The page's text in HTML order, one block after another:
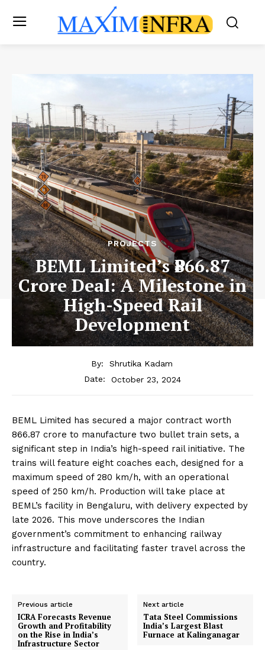
PROJECTS
BEML Limited’s ₹866.87
Crore Deal: A Milestone in
High-Speed Rail
Development
By:
Shrutika Kadam
Date:
October 23, 2024
BEML Limited has secured a major contract worth
₹866.87 crore to manufacture two bullet train sets, a
significant step in India’s high-speed rail initiative. The
trains will feature eight coaches each, designed for a
maximum speed of 280 km/h, with an operational
speed of 250 km/h. Production will take place at
BEML’s facility in Bengaluru, with delivery expected by
late 2026. This move underscores the Indian
government’s commitment to enhancing railway
infrastructure and facilitating faster travel across the
country.
Previous article
ICRA Forecasts Revenue
Growth and Profitability
on the Rise in India’s
Infrastructure Sector
Next article
Tata Steel Commissions
India’s Largest Blast
Furnace at Kalinganagar